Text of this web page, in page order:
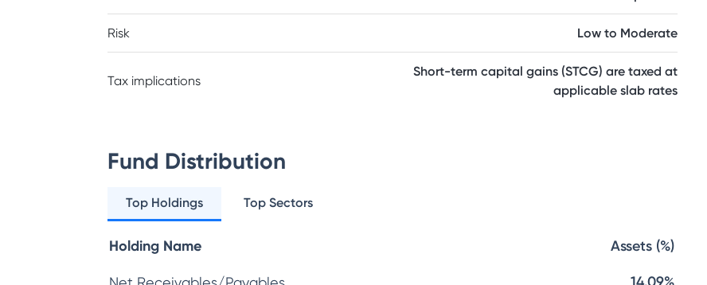
Risk Low to Moderate
Tax implications
Short-term capital gains (STCG) are taxed at
applicable slab rates
Fund Distribution
Top Holdings Top Sectors
Holding Name Assets (%)